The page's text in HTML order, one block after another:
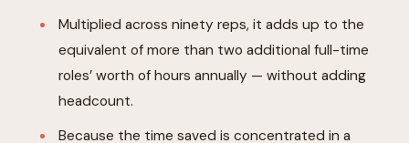
Multiplied across ninety reps, it adds up to the
equivalent of more than two additional full-time
roles’ worth of hours annually — without adding
headcount.
Because the time saved is concentrated in a